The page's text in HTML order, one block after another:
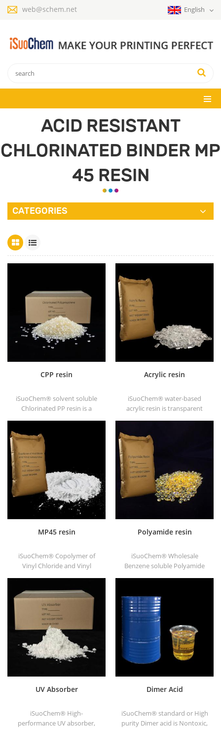
web@schem.net English
ACID RESISTANT
CHLORINATED BINDER MP
45 RESIN
CATEGORIES
CPP resin
iSuoChem® solvent soluble
Chlorinated PP resin is a
promoter for polyolefin
substrates.
Acrylic resin
iSuoChem® water-based
acrylic resin is transparent
solubility, high transparency,
good printability and good
transitivity.
MP45 resin
iSuoChem® Copolymer of
Vinyl Chloride and Vinyl
of chlorinated binder and
developed for printing ink
and heavy anticorrosive
paint.
Polyamide resin
iSuoChem® Wholesale
Benzene soluble Polyamide
DT588, and DT556.
UV Absorber
iSuoChem® High-
performance UV absorber,
Dimer Acid
iSuoChem® standard or High
purity Dimer acid is Nontoxic,